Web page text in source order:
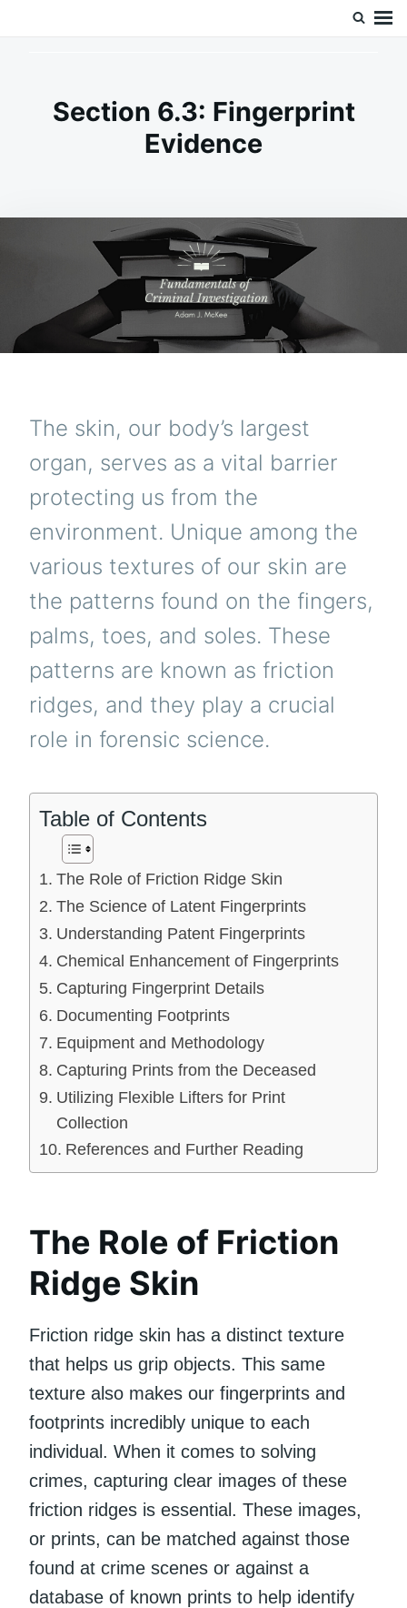
Section 6.3: Fingerprint
Evidence
The skin, our body’s largest
organ, serves as a vital barrier
protecting us from the
environment. Unique among the
various textures of our skin are
the patterns found on the fingers,
palms, toes, and soles. These
patterns are known as friction
ridges, and they play a crucial
role in forensic science.
Table of Contents
The Role of Friction Ridge Skin
The Science of Latent Fingerprints
Understanding Patent Fingerprints
Chemical Enhancement of Fingerprints
Capturing Fingerprint Details
Documenting Footprints
Equipment and Methodology
Capturing Prints from the Deceased
Utilizing Flexible Lifters for Print
Collection
References and Further Reading
The Role of Friction
Ridge Skin
Friction ridge skin has a distinct texture
that helps us grip objects. This same
texture also makes our fingerprints and
footprints incredibly unique to each
individual. When it comes to solving
crimes, capturing clear images of these
friction ridges is essential. These images,
or prints, can be matched against those
found at crime scenes or against a
database of known prints to help identify